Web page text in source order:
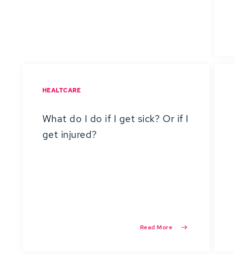
HEALTCARE
What do I do if I get sick? Or if I
get injured?
Read More